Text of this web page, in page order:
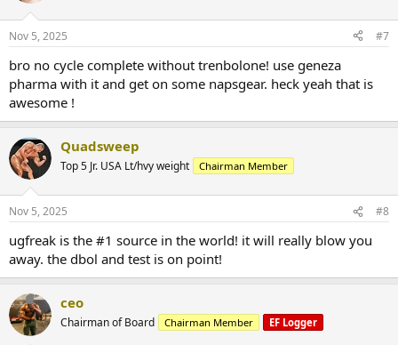
Nov 5, 2025 #7
bro no cycle complete without trenbolone! use geneza
pharma with it and get on some napsgear. heck yeah that is
awesome !
Quadsweep
Top 5 Jr. USA Lt/hvy weight Chairman Member
Nov 5, 2025 #8
ugfreak is the #1 source in the world! it will really blow you
away. the dbol and test is on point!
ceo
Chairman of Board Chairman Member EF Logger